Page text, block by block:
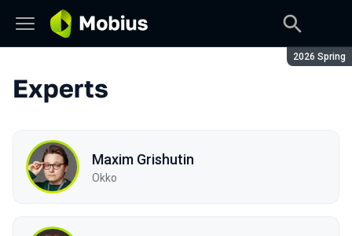
Season:
2026 Spring
Experts
Maxim Grishutin
Okko